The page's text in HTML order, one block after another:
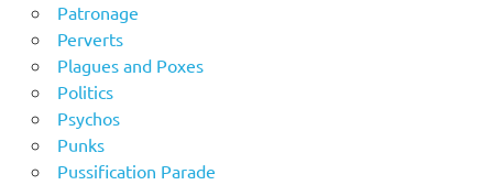
Patronage
Perverts
Plagues and Poxes
Politics
Psychos
Punks
Pussification Parade